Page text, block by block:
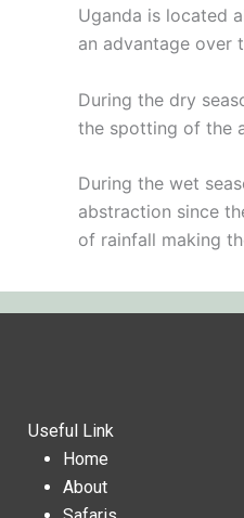
Uganda is located
an advantage over
During the dry
the spotting of the
During the wet
abstraction since
of rainfall making
Useful Link
Home
About